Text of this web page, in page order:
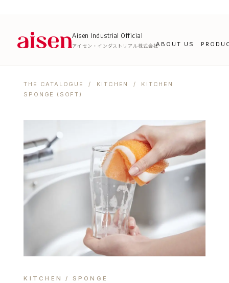
Aisen Industrial Official
アイセン・インダストリアル株式会社ABOUT US
THE CATALOGUE / KITCHEN
/ KITCHEN
SPONGE (SOFT)
KITCHEN / SPONGE